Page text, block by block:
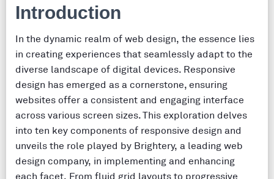
Introduction
In the dynamic realm of web design, the essence lies
in creating experiences that seamlessly adapt to the
diverse landscape of digital devices. Responsive
design has emerged as a cornerstone, ensuring
websites offer a consistent and engaging interface
across various screen sizes. This exploration delves
into ten key components of responsive design and
unveils the role played by Brightery, a leading web
design company, in implementing and enhancing
each facet. From fluid grid layouts to progressive